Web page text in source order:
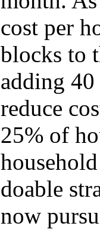
cost per
blocks to
adding
reduce
25% of
doable
now